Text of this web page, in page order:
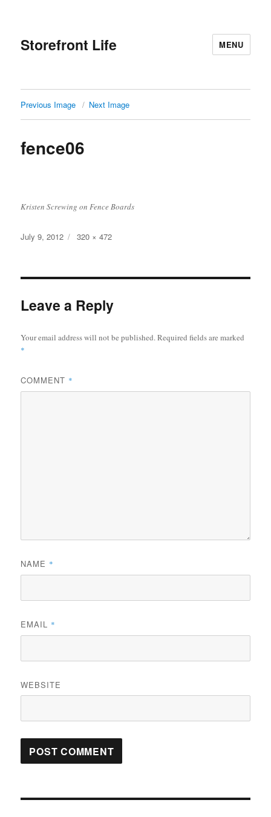
Storefront Life MENU
Previous Image Next Image
fence06
Kristen Screwing on Fence Boards
Posted
July 9, 2012
Full
320 × 472
Leave a Reply
Your email address will not be published.Required fields are marked
*
COMMENT *
NAME *
EMAIL *
WEBSITE